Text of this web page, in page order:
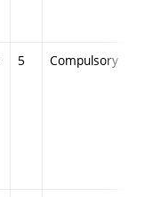
5 Compulsory